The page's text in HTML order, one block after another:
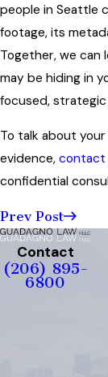
people in Seattle
footage, its
Together, we can
may be hiding in
focused, strategic
To talk about
evidence, contact
confidential
Prev Post
Contact
(206) 895-
6800